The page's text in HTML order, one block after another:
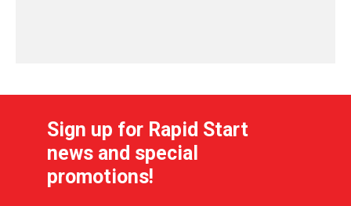
Sign up for Rapid Start
news and special
promotions!